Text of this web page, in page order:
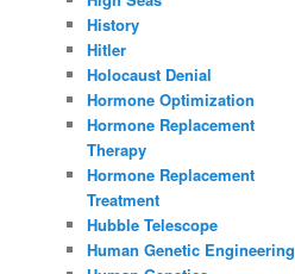
History
Hitler
Holocaust Denial
Hormone Optimization
Hormone Replacement
Therapy
Hormone Replacement
Treatment
Hubble Telescope
Human Genetic Engineering